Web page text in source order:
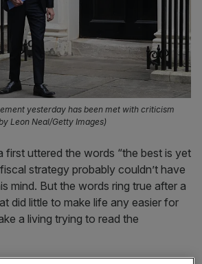
yesterday has been met with criticism
Leon Neal/Getty Images)
first uttered the words “the best is yet
strategy probably couldn’t have
mind. But the words ring true after a
did little to make life any easier for
a living trying to read the